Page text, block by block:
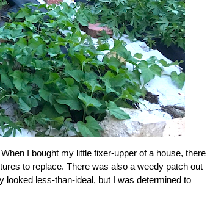
I bought my little fixer-upper of a house, there
to replace. There was also a weedy patch out
looked less-than-ideal, but I was determined to